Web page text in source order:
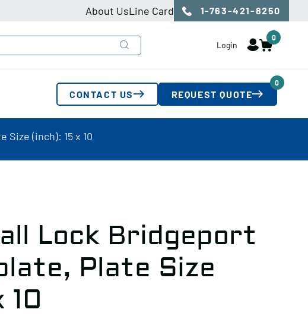
About UsLine Card 1-763-421-8250
Login
0
CONTACT US REQUEST QUOTE
0
(inch): 15 x 10
Lock Bridgeport
Plate Size
10